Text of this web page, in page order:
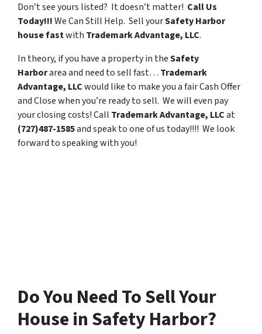
Don’t see yours listed? It doesn’t matter! Call Us
Today!!!We Can Still Help. Sell yourSafety Harbor
house fastwith Trademark Advantage, LLC.
In theory, if you have a property in theSafety
Harborarea and need to sell fast… Trademark
Advantage, LLCwould like to make you a fair Cash Offer
and Close when you’re ready to sell. We will even pay
your closing costs! Call Trademark Advantage, LLCat
(727)487-1585and speak to one of us today!!!! We look
forward to speaking with you!
Do You Need To Sell Your
House in Safety Harbor?